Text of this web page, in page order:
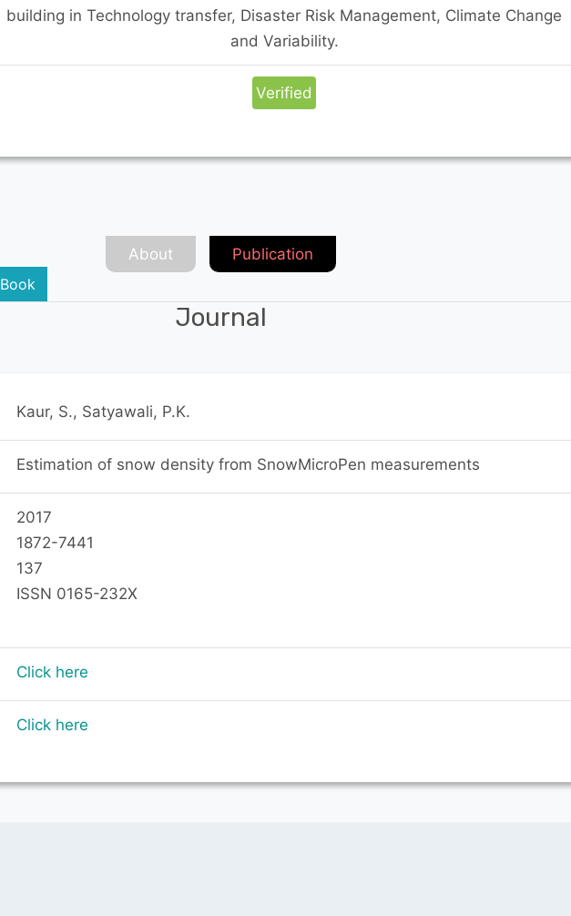
building in Technology transfer, Disaster Risk Management, Climate Change
and Variability.
Verified
About
Publication
Book
Journal
Kaur, S., Satyawali, P.K.
Estimation of snow density from SnowMicroPen measurements
2017
1872-7441
137
ISSN 0165-232X
Click here
Click here